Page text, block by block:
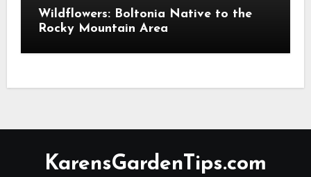
Wildflowers: Boltonia Native to the
Rocky Mountain Area
KarensGardenTips.com